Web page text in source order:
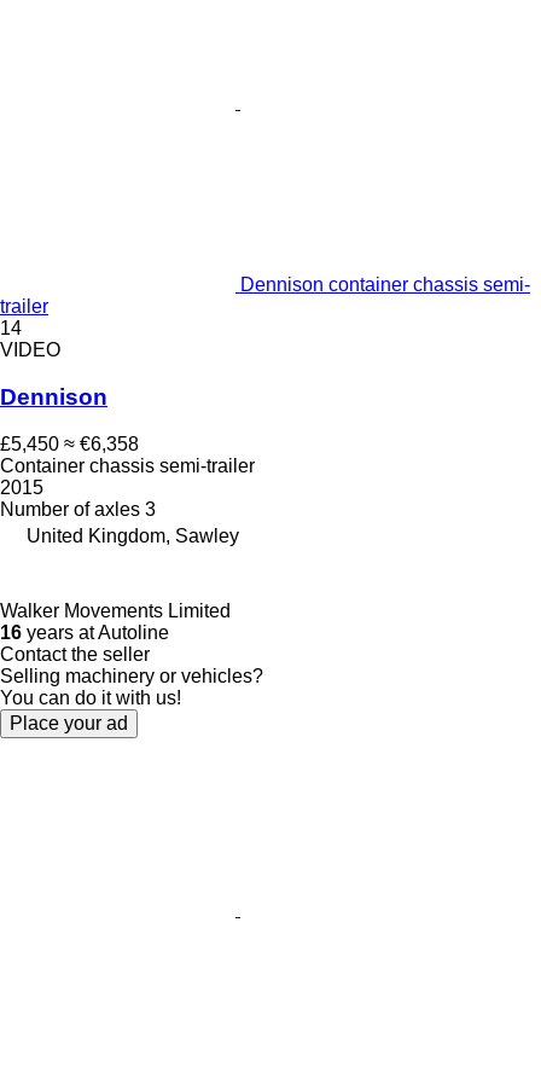
Dennison container chassis semi-
trailer
14
VIDEO
Dennison
£5,450 ≈ €6,358
Container chassis semi-trailer
2015
Number of axles 3
United Kingdom, Sawley
Walker Movements Limited
16 years at Autoline
Contact the seller
Selling machinery or vehicles?
You can do it with us!
Place your ad